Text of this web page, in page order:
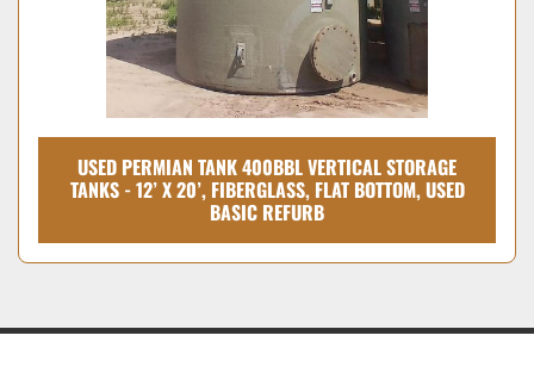
USED PERMIAN TANK 400BBL VERTICAL STORAGE
TANKS - 12’ X 20’, FIBERGLASS, FLAT BOTTOM, USED
BASIC REFURB